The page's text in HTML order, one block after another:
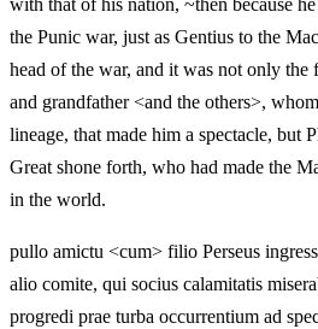
with that of his nation, ~then because
the Punic war, just as Gentius to the
head of the war, and it was not only the
and grandfather <and the others>,
lineage, that made him a spectacle, but
Great shone forth, who had made the
in the world.
pullo amictu <cum> filio Perseus
alio comite, qui socius calamitatis
progredi prae turba occurrentium ad